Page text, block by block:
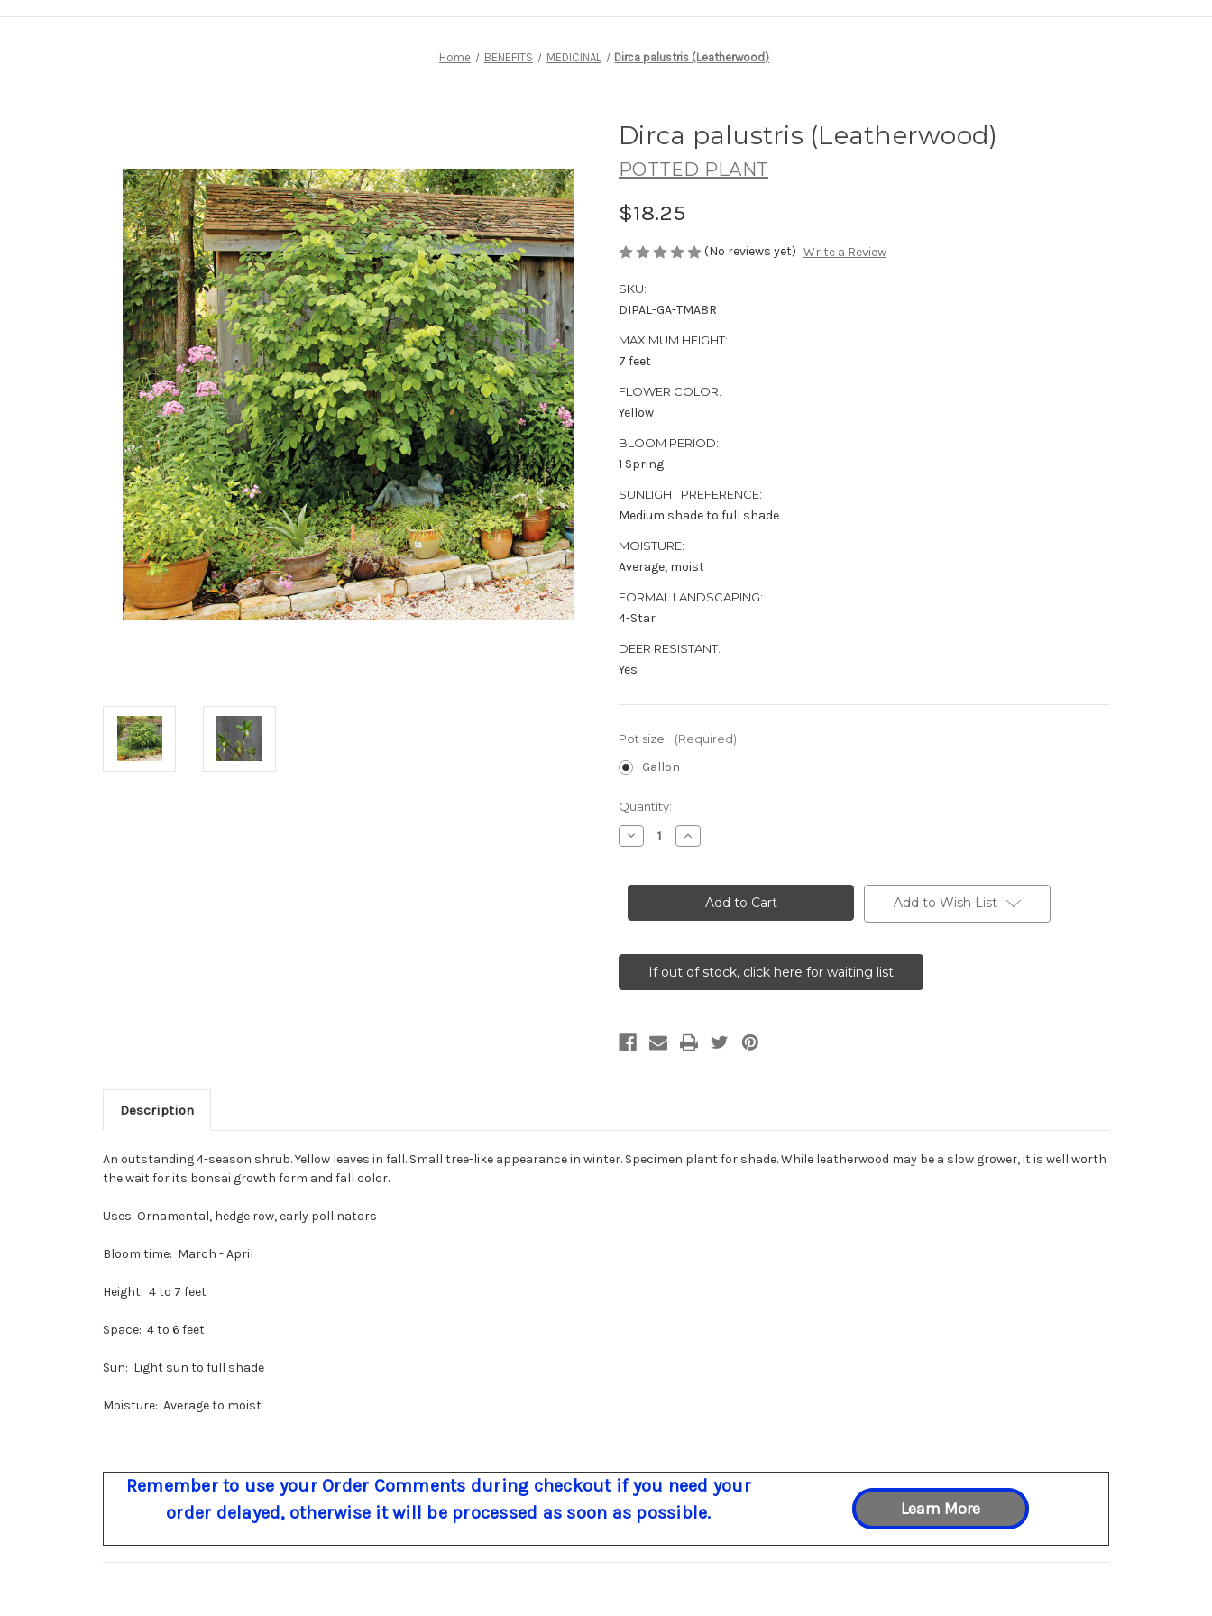
Home BENEFITS MEDICINAL Dirca palustris (Leatherwood)
Dirca palustris (Leatherwood)
POTTED PLANT
$18.25
(No reviews yet) Write a Review
SKU:
DIPAL-GA-TMA8R
MAXIMUM HEIGHT:
7 feet
FLOWER COLOR:
Yellow
BLOOM PERIOD:
1 Spring
SUNLIGHT PREFERENCE:
Medium shade to full shade
MOISTURE:
Average, moist
FORMAL LANDSCAPING:
4-Star
DEER RESISTANT:
Yes
Pot size: (Required)
Gallon
Current
Stock:
Quantity:
Decrease
Quantity
palustris
(Leatherwood)
Increase
Quantity
palustris
(Leatherwood) Add to Wish List
If out of stock, click here for waiting list
Description
An outstanding 4-season shrub. Yellow leaves in fall. Small tree-like appearance in winter. Specimen plant for shade. While leatherwood may be a slow grower, it is well worth
the wait for its bonsai growth form and fall color.
Uses: Ornamental, hedge row, early pollinators
Bloom time: March - April
Height: 4 to 7 feet
Space: 4 to 6 feet
Sun: Light sun to full shade
Moisture: Average to moist
Remember to use your Order Comments during checkout if you need your
order delayed, otherwise it will be processed as soon as possible.
Learn More